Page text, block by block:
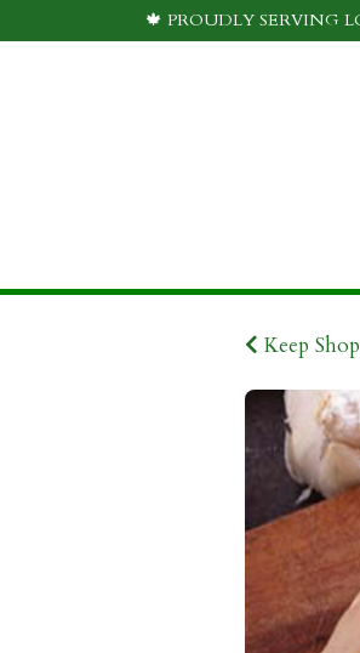
🍁 PROUDLY SERVING
Keep